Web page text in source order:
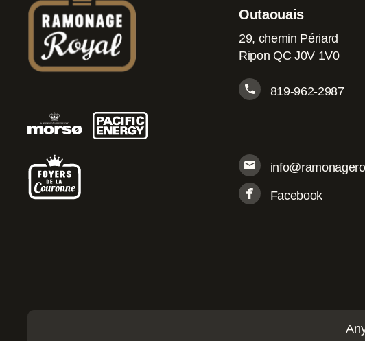
Outaouais
29, chemin Périard
Ripon QC J0V 1V0
819-962-2987
Facebook